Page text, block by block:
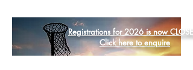
Registrations for 2026 is now
Click here to enquire